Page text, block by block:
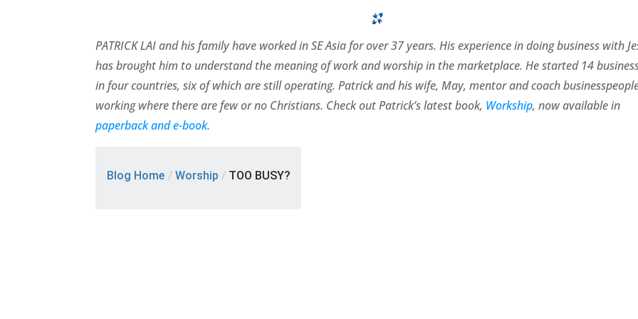
PATRICK LAI and his family have worked in SE Asia for over 37 years. His experience in doing business with
has brought him to understand the meaning of work and worship in the marketplace. He started 14
in four countries, six of which are still operating. Patrick and his wife, May, mentor and coach
working where there are few or no Christians. Check out Patrick’s latest book, Workship, now available in
paperback and e-book.
Blog Home / Worship / TOO BUSY?